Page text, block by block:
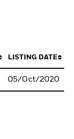
LISTING DATE
05/Oct/2020